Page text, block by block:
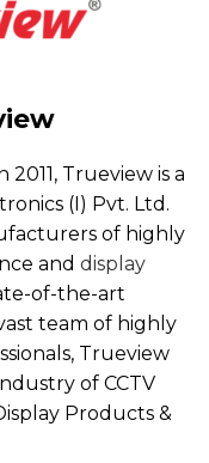
Trueview is a
(I) Pvt. Ltd.
of highly
and display
of-the-art
team of highly
Trueview
of CCTV
Products &